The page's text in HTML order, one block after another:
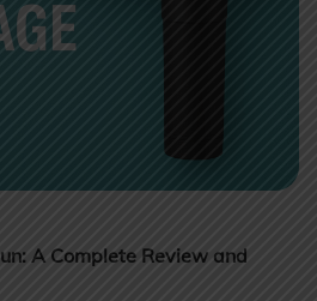
A Complete Review and